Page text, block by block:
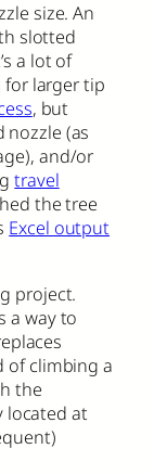
size. An
slotted
a lot of
larger tip
, but
nozzle (as
and/or
travel
the tree
Excel output
project.
a way to
of climbing a
the
located at